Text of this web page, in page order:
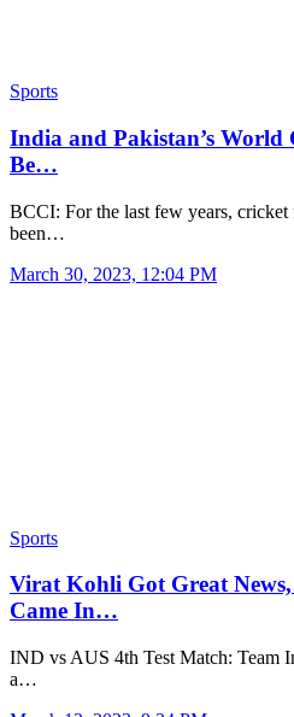
Sports
India and Pakistan’s
Be…
BCCI: For the last few years, cricket
been…
March 30, 2023, 12:04 PM
Sports
Virat Kohli Got Great
Came In…
IND vs AUS 4th Test Match: Team
a…